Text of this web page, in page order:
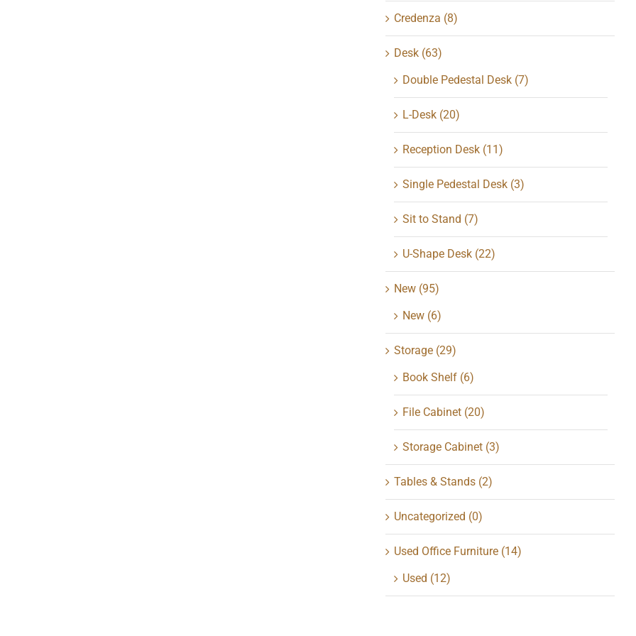
Credenza (8)
Desk (63)
Double Pedestal Desk (7)
L-Desk (20)
Reception Desk (11)
Single Pedestal Desk (3)
Sit to Stand (7)
U-Shape Desk (22)
New (95)
New (6)
Storage (29)
Book Shelf (6)
File Cabinet (20)
Storage Cabinet (3)
Tables & Stands (2)
Uncategorized (0)
Used Office Furniture (14)
Used (12)